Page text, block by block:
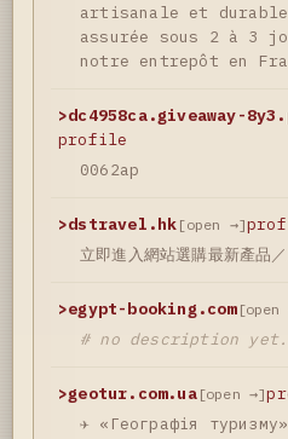
artisanale et
assurée sous 2 à 3
notre entrepôt en
>dc4958ca.giveaway-
profile
0062ap
>dstravel.hk [open →]
立即進入網站選購最新產品／
>egypt-booking.com[open
# no description yet.
>geotur.com.ua[open →]
✈️ «Географія